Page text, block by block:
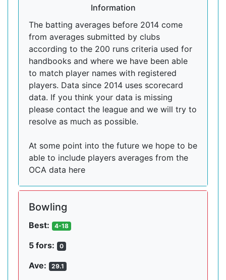
Information
The batting averages before 2014 come
from averages submitted by clubs
according to the 200 runs criteria used for
handbooks and where we have been able
to match player names with registered
players. Data since 2014 uses scorecard
data. If you think your data is missing
please contact the league and we will try to
resolve as much as possible.
At some point into the future we hope to be
able to include players averages from the
OCA data here
Bowling
Best: 4-18
5 fors: 0
Ave: 29.1